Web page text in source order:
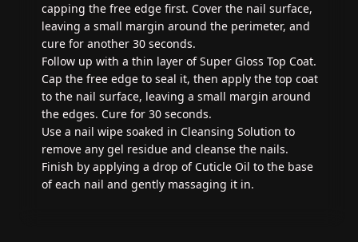
capping the free edge first. Cover the nail surface,
leaving a small margin around the perimeter, and
cure for another 30 seconds.
Follow up with a thin layer of Super Gloss Top Coat.
Cap the free edge to seal it, then apply the top coat
to the nail surface, leaving a small margin around
the edges. Cure for 30 seconds.
Use a nail wipe soaked in Cleansing Solution to
remove any gel residue and cleanse the nails.
Finish by applying a drop of Cuticle Oil to the base
of each nail and gently massaging it in.